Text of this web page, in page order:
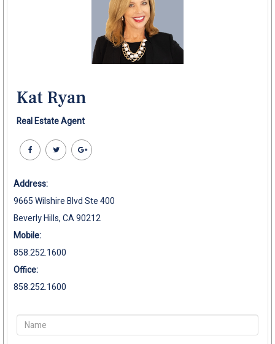
Kat Ryan
Real Estate Agent
Address:
9665 Wilshire Blvd Ste 400
Beverly Hills, CA 90212
Mobile:
858.252.1600
Office:
858.252.1600